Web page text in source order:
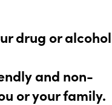
drug or alcohol
and non-
or your family.